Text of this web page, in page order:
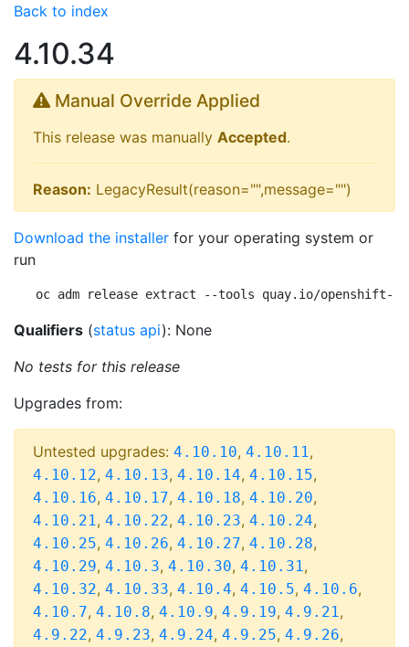
Back to index
4.10.34
Manual Override Applied
This release was manually Accepted.
Reason: LegacyResult(reason="",message="")
Download the installer for your operating system or
run
oc adm release extract --tools quay.io/openshift-
Qualifiers (status api): None
No tests for this release
Upgrades from:
Untested upgrades: 4.10.10, 4.10.11,
4.10.12, 4.10.13, 4.10.14, 4.10.15,
4.10.16, 4.10.17, 4.10.18, 4.10.20,
4.10.21, 4.10.22, 4.10.23, 4.10.24,
4.10.25, 4.10.26, 4.10.27, 4.10.28,
4.10.29, 4.10.3, 4.10.30, 4.10.31,
4.10.32, 4.10.33, 4.10.4, 4.10.5, 4.10.6,
4.10.7, 4.10.8, 4.10.9, 4.9.19, 4.9.21,
4.9.22, 4.9.23, 4.9.24, 4.9.25, 4.9.26,